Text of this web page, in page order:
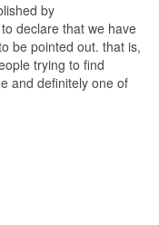
by
declare that we have
be pointed out. that is,
trying to find
and definitely one of